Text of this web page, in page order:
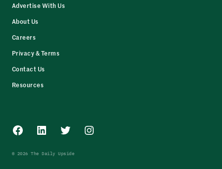
Advertise With Us
About Us
Careers
Privacy & Terms
Contact Us
Resources
Facebook
LinkedInTwitterInstagram
© 2026 The Daily Upside